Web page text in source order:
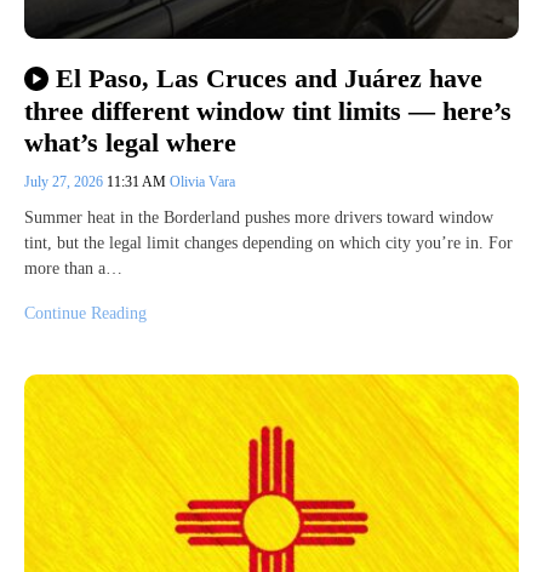
El Paso, Las Cruces and Juárez have
three different window tint limits — here’s
what’s legal where
July 27, 2026 11:31 AM Olivia Vara
Summer heat in the Borderland pushes more drivers toward window
tint, but the legal limit changes depending on which city you’re in. For
more than a…
Continue Reading